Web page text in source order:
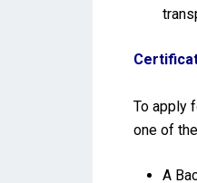
To apply
one of
A